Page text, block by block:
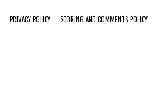
PRIVACY POLICY SCORING AND COMMENTS POLICY